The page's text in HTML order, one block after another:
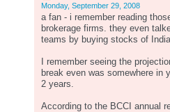
Monday, September 29, 2008
a fan - i remember reading
brokerage firms. they even
teams by buying stocks of
I remember seeing the
break even was somewhere in
2 years.
According to the BCCI annual